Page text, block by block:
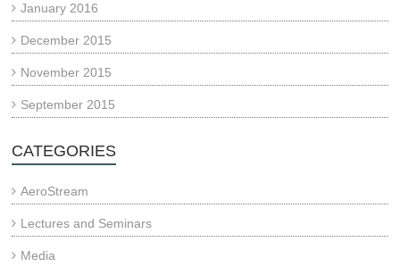
January 2016
December 2015
November 2015
September 2015
CATEGORIES
AeroStream
Lectures and Seminars
Media